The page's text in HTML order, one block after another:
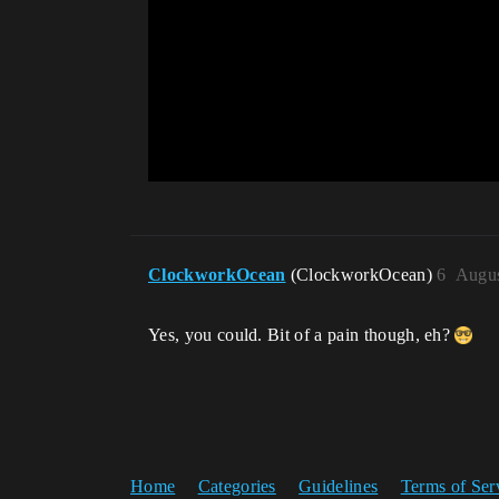
ClockworkOcean (ClockworkOcean) 6
Yes, you could. Bit of a pain though, eh?
Home Categories Guidelines Terms of